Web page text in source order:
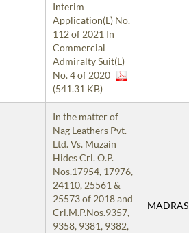
Interim
Application(L) No.
112 of 2021 In
Commercial
Admiralty Suit(L)
No. 4 of 2020
(541.31 KB)
In the matter of
Nag Leathers Pvt.
Ltd. Vs. Muzain
Hides Crl. O.P.
Nos.17954, 17976,
24110, 25561 &
25573 of 2018 and
Crl.M.P.Nos.9357,
9358, 9381, 9382,
MADRAS